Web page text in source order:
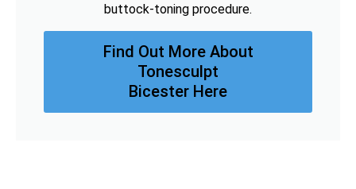
buttock-toning procedure.
Find Out More About
Tonesculpt
Bicester Here